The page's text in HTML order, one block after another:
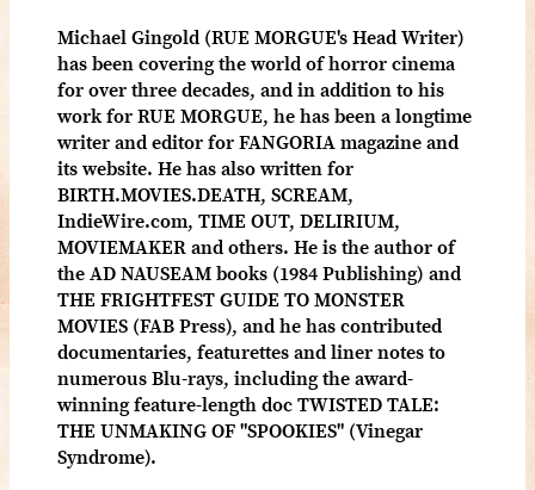
Michael Gingold (RUE MORGUE's Head Writer)
has been covering the world of horror cinema
for over three decades, and in addition to his
work for RUE MORGUE, he has been a longtime
writer and editor for FANGORIA magazine and
its website. He has also written for
BIRTH.MOVIES.DEATH, SCREAM,
IndieWire.com, TIME OUT, DELIRIUM,
MOVIEMAKER and others. He is the author of
the AD NAUSEAM books (1984 Publishing) and
THE FRIGHTFEST GUIDE TO MONSTER
MOVIES (FAB Press), and he has contributed
documentaries, featurettes and liner notes to
numerous Blu-rays, including the award-
winning feature-length doc TWISTED TALE:
THE UNMAKING OF "SPOOKIES" (Vinegar
Syndrome).